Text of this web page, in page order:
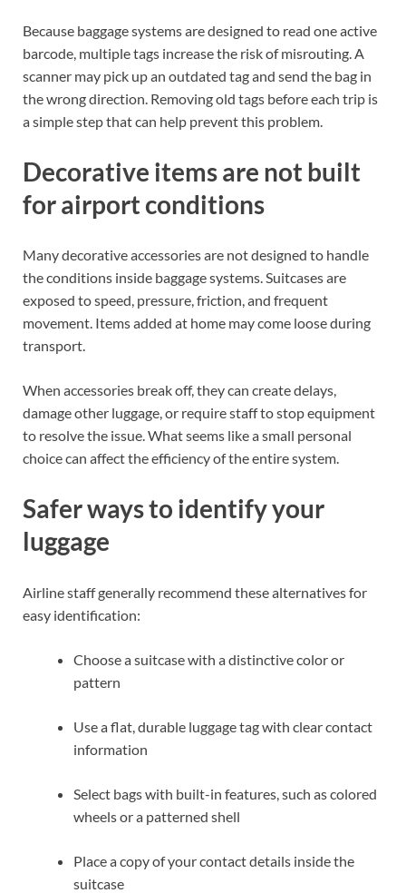
Because baggage systems are designed to read one active
barcode, multiple tags increase the risk of misrouting. A
scanner may pick up an outdated tag and send the bag in
the wrong direction. Removing old tags before each trip is
a simple step that can help prevent this problem.
Decorative items are not built
for airport conditions
Many decorative accessories are not designed to handle
the conditions inside baggage systems. Suitcases are
exposed to speed, pressure, friction, and frequent
movement. Items added at home may come loose during
transport.
When accessories break off, they can create delays,
damage other luggage, or require staff to stop equipment
to resolve the issue. What seems like a small personal
choice can affect the efficiency of the entire system.
Safer ways to identify your
luggage
Airline staff generally recommend these alternatives for
easy identification:
Choose a suitcase with a distinctive color or
pattern
Use a flat, durable luggage tag with clear contact
information
Select bags with built-in features, such as colored
wheels or a patterned shell
Place a copy of your contact details inside the
suitcase